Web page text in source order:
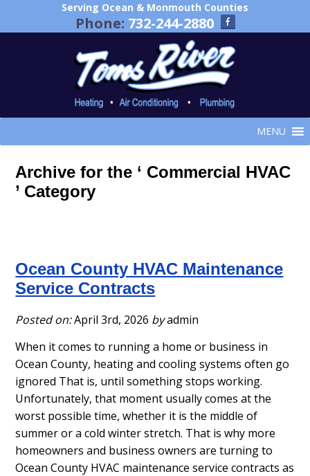
Serving Ocean & Monmouth Counties
Phone: 732-244-2880
MENU
Archive for the ‘ Commercial HVAC
’ Category
Ocean County HVAC Maintenance
Service Contracts
Posted on:April 3rd, 2026 byadmin
When it comes to running a home or business in
Ocean County, heating and cooling systems often go
ignored That is, until something stops working.
Unfortunately, that moment usually comes at the
worst possible time, whether it is the middle of
summer or a cold winter stretch. That is why more
homeowners and business owners are turning to
Ocean County HVAC maintenance service contracts as